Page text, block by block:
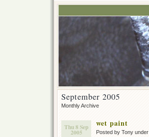
September 2005
Monthly Archive
Thu 8 Sep
2005
wet paint
Posted by Tony under